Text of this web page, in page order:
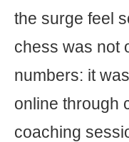
the surge feel
chess was not
numbers: it
online through
coaching